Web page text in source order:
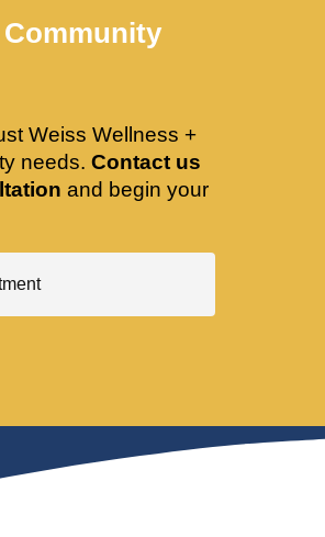
Weiss Wellness +
needs. Contact us
and begin your